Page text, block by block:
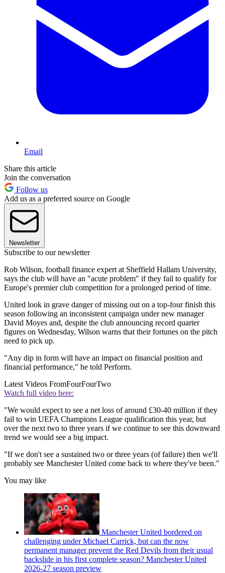
Email
Share this article
Join the conversation
Follow us
Add us as a preferred source on Google
Newsletter
Subscribe to our newsletter
Rob Wilson, football finance expert at Sheffield Hallam University,
says the club will have an "acute problem" if they fail to qualify for
Europe's premier club competition for a prolonged period of time.
United look in grave danger of missing out on a top-four finish this
season following an inconsistent campaign under new manager
David Moyes and, despite the club announcing record quarter
figures on Wednesday, Wilson warns that their fortunes on the pitch
need to pick up.
"Any dip in form will have an impact on financial position and
financial performance," he told Perform.
Latest Videos FromFourFourTwo
Watch full video here:
"We would expect to see a net loss of around £30-40 million if they
fail to win UEFA Champions League qualification this year, but
over the next two to three years if we continue to see this downward
trend we would see a big impact.
"If we don't see a sustained two or three years (of failure) then we'll
probably see Manchester United come back to where they've been."
You may like
Manchester United bordered on
challenging under Michael Carrick, but can the now
permanent manager prevent the Red Devils from their usual
backslide in his first complete season? Manchester United
2026-27 season preview